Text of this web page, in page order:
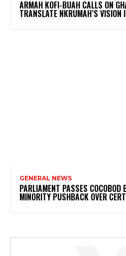
ARMAH KOFI-BUAH CALLS ON
TRANSLATE NKRUMAH’S VISION
GENERAL NEWS
PARLIAMENT PASSES
MINORITY PUSHBACK OVER